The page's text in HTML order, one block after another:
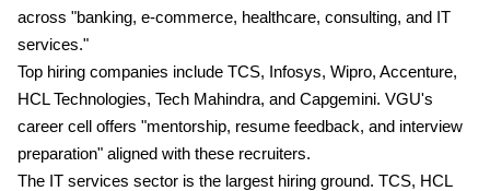
across "banking, e-commerce, healthcare, consulting, and IT
services."
Top hiring companies include TCS, Infosys, Wipro, Accenture,
HCL Technologies, Tech Mahindra, and Capgemini. VGU's
career cell offers "mentorship, resume feedback, and interview
preparation" aligned with these recruiters.
The IT services sector is the largest hiring ground. TCS, HCL